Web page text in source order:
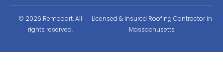
© 2026 Remodart. All
rights reserved.
Licensed & Insured Roofing Contractor in
Massachusetts